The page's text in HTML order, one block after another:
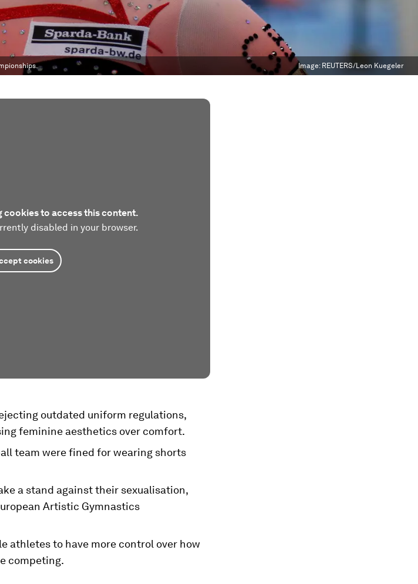
Image: REUTERS/Leon Kuegeler
cookies to access this content.
disabled in your browser.
cookies
outdated uniform regulations,
feminine aesthetics over comfort.
team were fined for wearing shorts
a stand against their sexualisation,
Artistic Gymnastics
athletes to have more control over how
competing.